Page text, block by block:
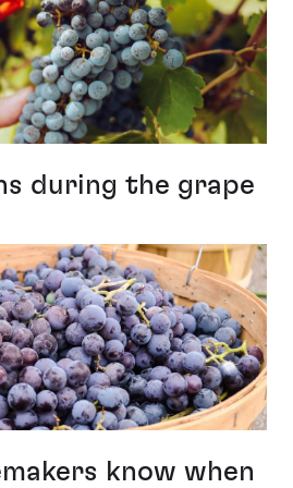
during the grape
know when